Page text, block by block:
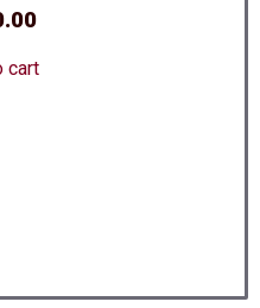
cart